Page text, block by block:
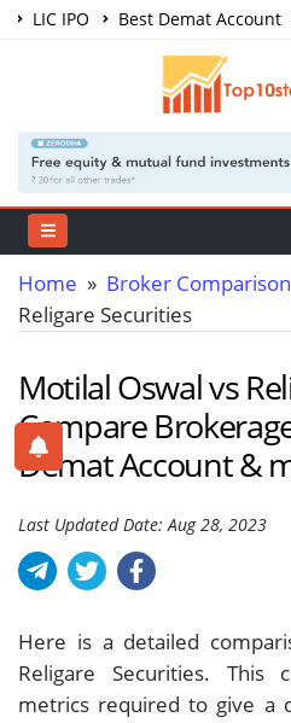
LIC IPO Best Demat Account
Share Market Courses
Home » Broker Comparison
Religare Securities
Motilal Oswal vs
Compare
Demat Account &
Last Updated Date: Aug 28, 2023
Here is a detailed
Religare Securities. This
metrics required to give a